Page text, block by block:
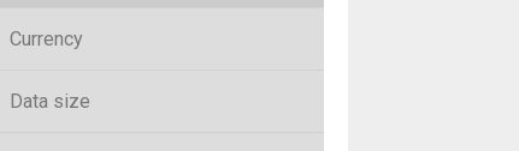
Currency
Data size